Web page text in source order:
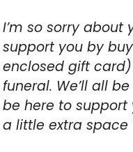
I’m so sorry about
support you by
enclosed gift
funeral. We’ll all
be here to
a little extra space